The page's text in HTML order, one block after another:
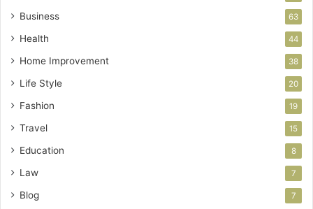
Business 63
Health 44
Home Improvement 38
Life Style 20
Fashion 19
Travel 15
Education 8
Law 7
Blog 7